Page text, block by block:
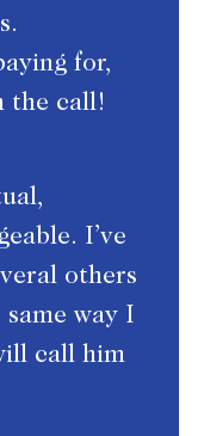
for,
the call!
I’ve
others
way I
call him